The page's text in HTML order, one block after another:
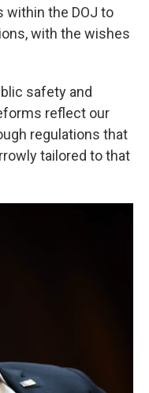
within the DOJ to
with the wishes
safety and
reflect our
regulations that
tailored to that